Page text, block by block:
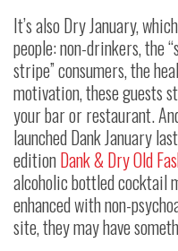
It’s also Dry January,
people: non-drinkers, the
stripe” consumers, the
motivation, these guests
your bar or restaurant.
launched Dank January
editionDank & Dry Old
alcoholic bottled cocktail
enhanced with non-
site, they may have